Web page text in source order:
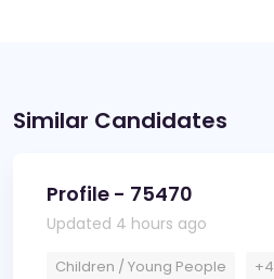
Similar Candidates
Profile - 75470
Updated 4 hours ago
Children / Young People +4